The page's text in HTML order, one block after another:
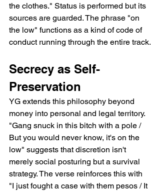
the clothes." Status is performed but its
sources are guarded. The phrase "on
the low" functions as a kind of code of
conduct running through the entire track.
Secrecy as Self-
Preservation
YG extends this philosophy beyond
money into personal and legal territory.
"Gang snuck in this bitch with a pole /
But you would never know, it's on the
low" suggests that discretion isn't
merely social posturing but a survival
strategy. The verse reinforces this with
"I just fought a case with them pesos / It